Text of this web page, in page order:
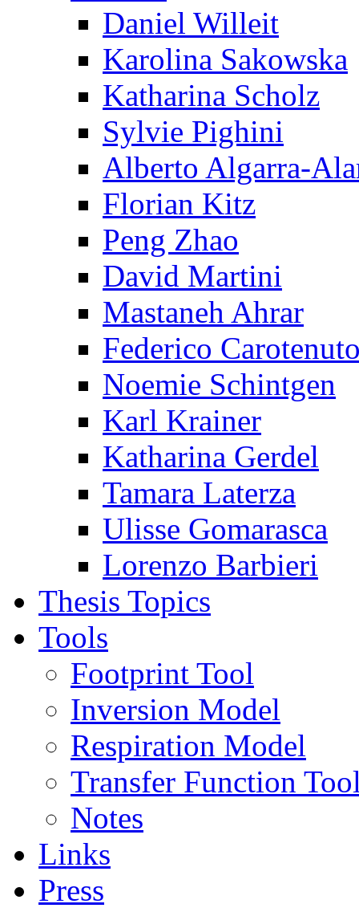
Daniel Willeit
Karolina Sakowska
Katharina Scholz
Sylvie Pighini
Alberto Algarra-
Florian Kitz
Peng Zhao
David Martini
Mastaneh Ahrar
Federico
Noemie Schintgen
Karl Krainer
Katharina Gerdel
Tamara Laterza
Ulisse Gomarasca
Lorenzo Barbieri
Thesis Topics
Tools
Footprint Tool
Inversion Model
Respiration Model
Transfer Function
Notes
Links
Press